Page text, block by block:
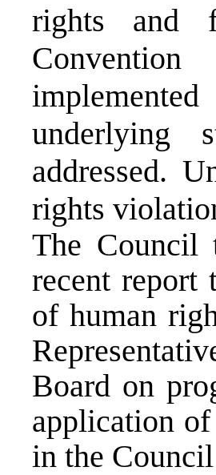
rights and
underlying
addressed.
rights
The Council
recent report
of human
Board on
application
in the